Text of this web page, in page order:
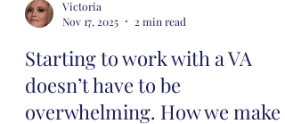
Victoria
Nov 17, 2025